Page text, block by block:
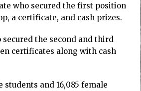
who secured the first position
a certificate, and cash prizes.
the second and third
certificates along with cash
students and 16,085 female